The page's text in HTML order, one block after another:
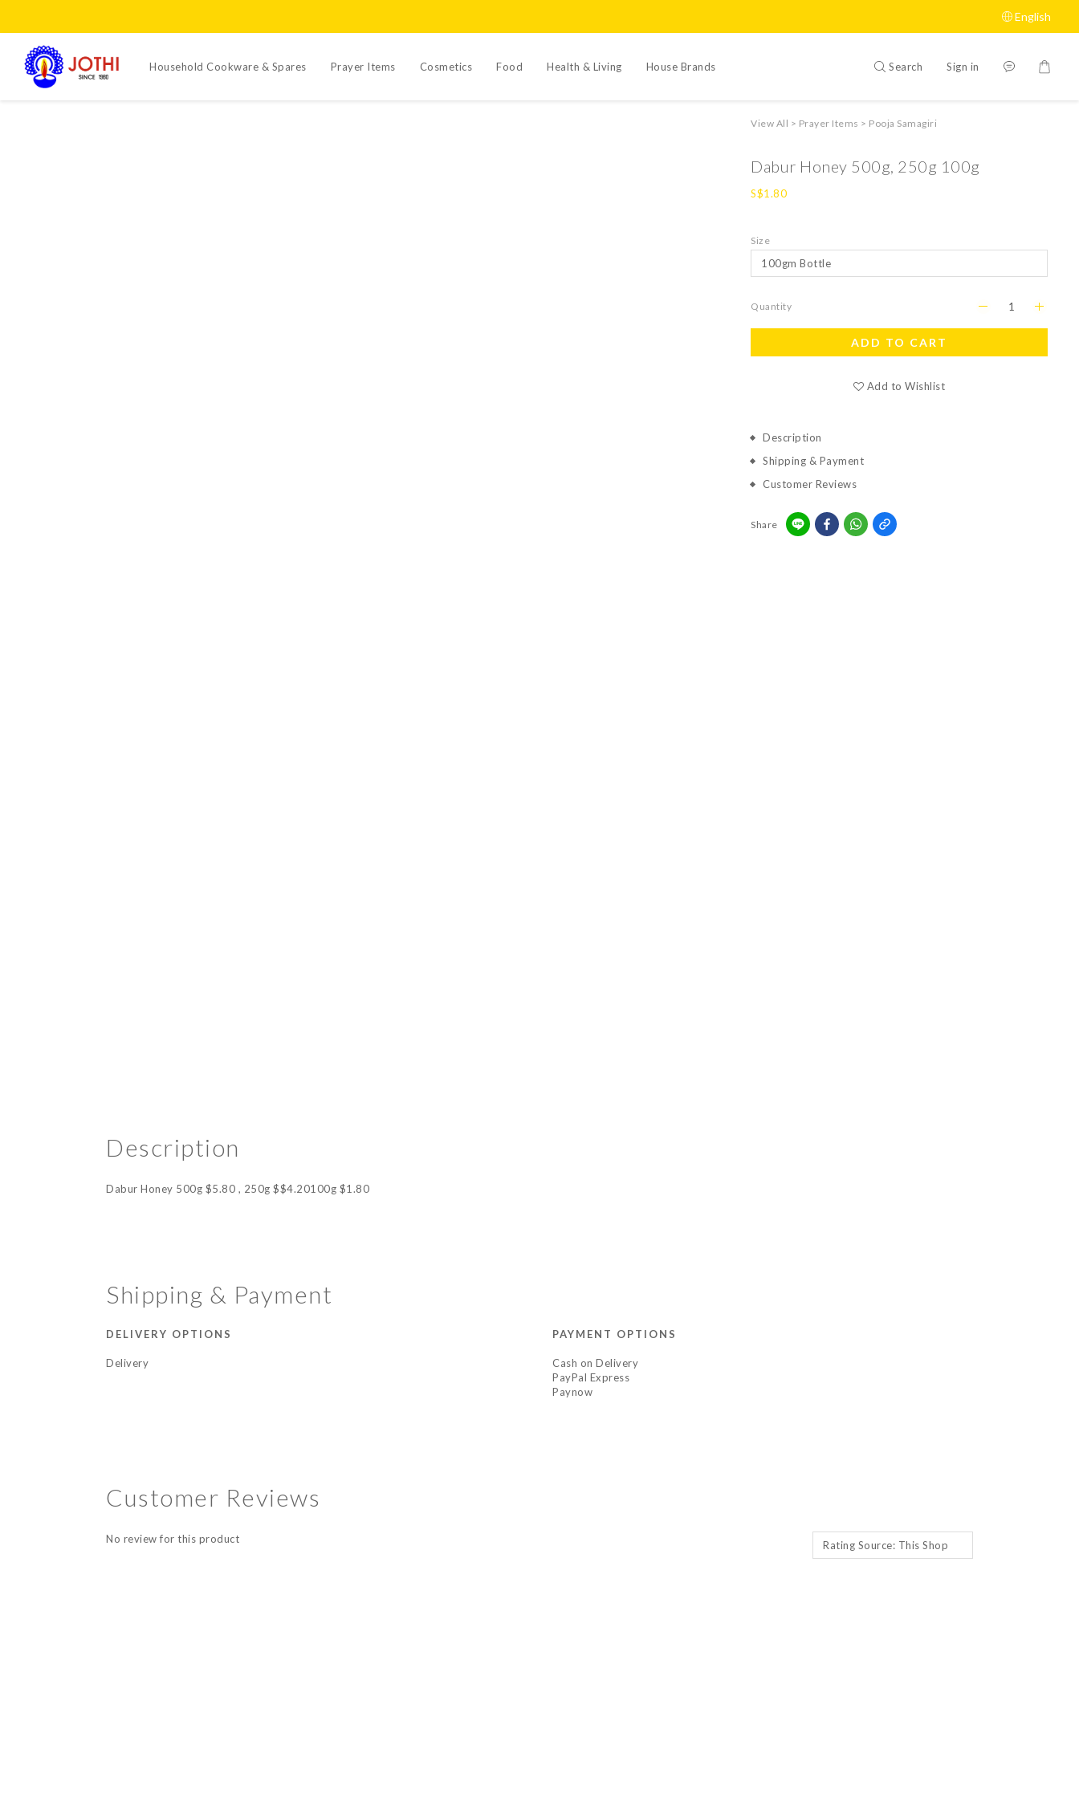
English
Household Cookware & Spares Prayer Items Cosmetics Food Health & Living House Brands Search Sign in
View All > Prayer Items > Pooja Samagiri
Dabur Honey 500g, 250g 100g
S$1.80
Size
Quantity
ADD TO CART
Add to Wishlist
Description
Shipping & Payment
Customer Reviews
Share
Description
Dabur Honey 500g $5.80 , 250g $$4.20100g $1.80
Shipping & Payment
DELIVERY OPTIONS
Delivery
PAYMENT OPTIONS
Cash on Delivery
PayPal Express
Paynow
Customer Reviews
No review for this product